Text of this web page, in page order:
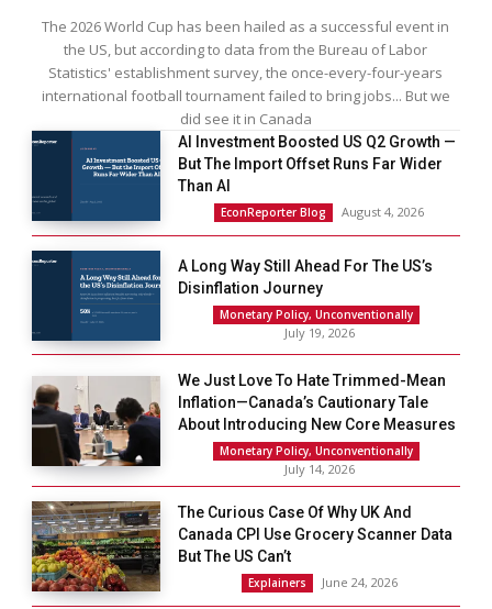
The 2026 World Cup has been hailed as a successful event in
the US, but according to data from the Bureau of Labor
Statistics' establishment survey, the once-every-four-years
international football tournament failed to bring jobs... But we
did see it in Canada
AI Investment Boosted US Q2 Growth —
But The Import Offset Runs Far Wider
Than AI
EconReporter Blog August 4, 2026
A Long Way Still Ahead For The US’s
Disinflation Journey
Monetary Policy, Unconventionally
July 19, 2026
We Just Love To Hate Trimmed-Mean
Inflation—Canada’s Cautionary Tale
About Introducing New Core Measures
Monetary Policy, Unconventionally
July 14, 2026
The Curious Case Of Why UK And
Canada CPI Use Grocery Scanner Data
But The US Can’t
Explainers June 24, 2026